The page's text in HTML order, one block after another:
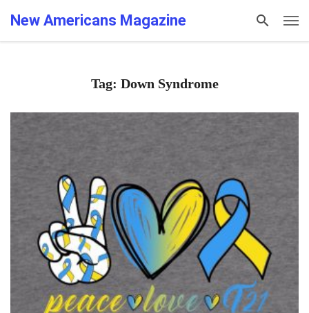
New Americans Magazine
Tag: Down Syndrome